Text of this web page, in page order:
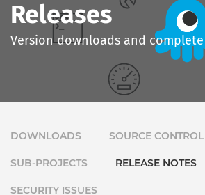
Releases
Version downloads and
DOWNLOADS SOURCE CONTROL
SUB-PROJECTS RELEASE NOTES
SECURITY ISSUES